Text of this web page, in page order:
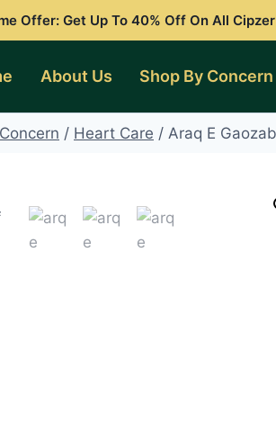
Offer: Get Up To 40% Off On All
About Us Shop By Concern
/ Heart Care / Araq E